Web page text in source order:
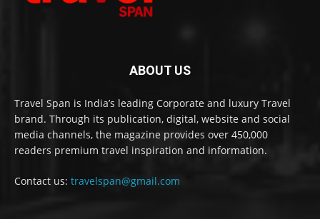
ABOUT US
Travel Span is India’s leading Corporate and luxury Travel
brand. Through its publication, digital, website and social
media channels, the magazine provides over 450,000
readers premium travel inspiration and information.
Contact us: travelspan@gmail.com